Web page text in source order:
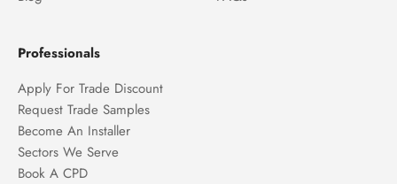
Professionals
Apply For Trade Discount
Request Trade Samples
Become An Installer
Sectors We Serve
Book A CPD